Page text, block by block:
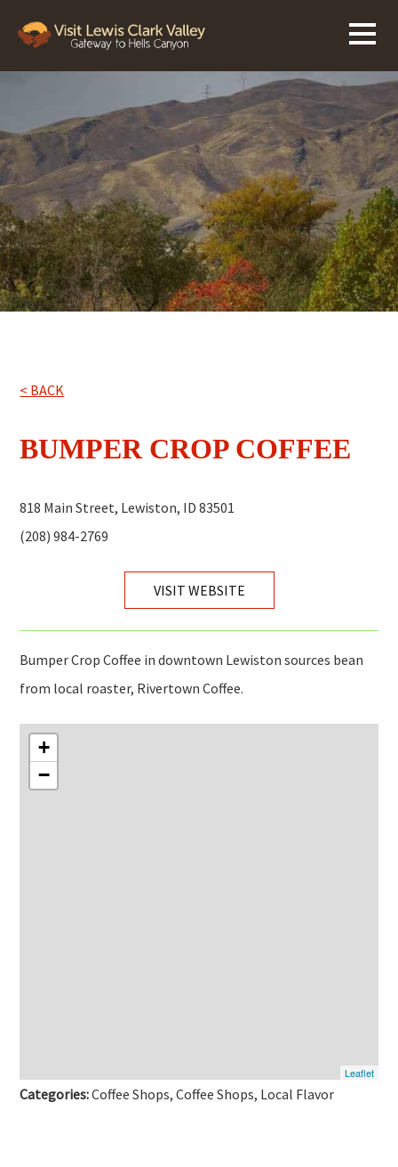
< BACK
BUMPER CROP COFFEE
818 Main Street, Lewiston, ID 83501
(208) 984-2769
VISIT WEBSITE
Bumper Crop Coffee in downtown Lewiston sources bean
from local roaster, Rivertown Coffee.
+
−
Leaflet
Categories:Coffee Shops, Coffee Shops, Local Flavor